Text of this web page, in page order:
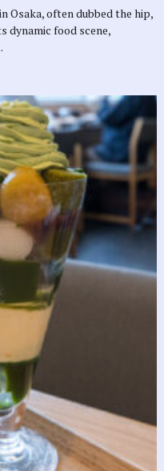
Osaka, often dubbed the hip,
dynamic food scene,